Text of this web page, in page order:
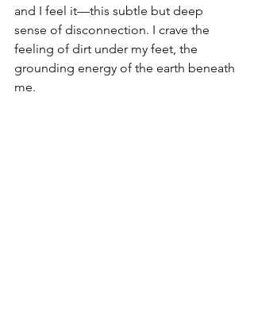
and I feel it—this subtle but deep
sense of disconnection. I crave the
feeling of dirt under my feet, the
grounding energy of the earth beneath
me.